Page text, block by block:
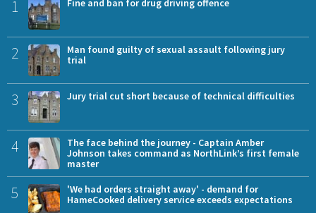
1 Fine and ban for drug driving offence
2
Man found guilty of sexual assault following jury
trial
3 Jury trial cut short because of technical difficulties
4
The face behind the journey - Captain Amber
Johnson takes command as NorthLink’s first female
master
5
'We had orders straight away' - demand for
HameCooked delivery service exceeds expectations